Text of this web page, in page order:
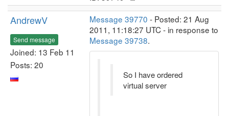
AndrewV
Send message
Joined: 13 Feb 11
Posts: 20
Message 39770 - Posted: 21 Aug
2011, 11:18:27 UTC - in response to
Message 39738.
So I have ordered
virtual server